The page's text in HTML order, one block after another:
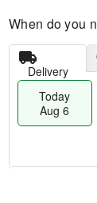
When do you
Delivery
Today
Aug 6